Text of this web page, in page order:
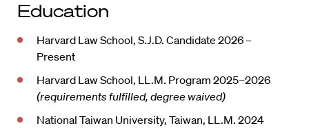
Education
Harvard Law School, S.J.D. Candidate 2026 –
Present
Harvard Law School, LL.M. Program 2025–2026
(requirements fulfilled, degree waived)
National Taiwan University, Taiwan, LL.M. 2024